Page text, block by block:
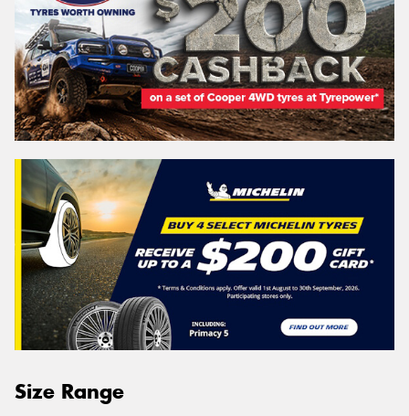
Size Range